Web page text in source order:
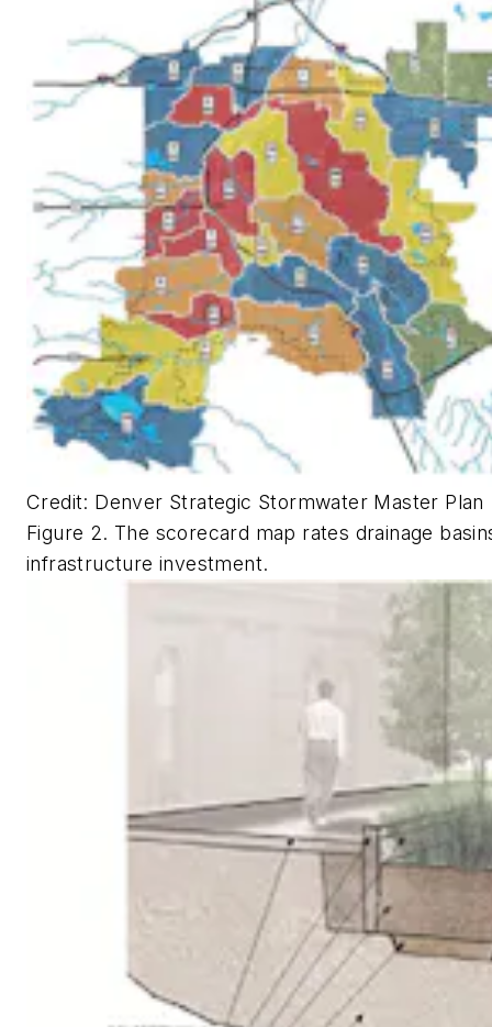
Credit: Denver Strategic Stormwater Master Plan
Figure 2. The scorecard map rates drainage
infrastructure investment.